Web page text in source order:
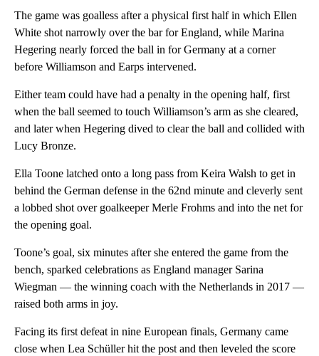
The game was goalless after a physical first half in which Ellen
White shot narrowly over the bar for England, while Marina
Hegering nearly forced the ball in for Germany at a corner
before Williamson and Earps intervened.
Either team could have had a penalty in the opening half, first
when the ball seemed to touch Williamson’s arm as she cleared,
and later when Hegering dived to clear the ball and collided with
Lucy Bronze.
Ella Toone latched onto a long pass from Keira Walsh to get in
behind the German defense in the 62nd minute and cleverly sent
a lobbed shot over goalkeeper Merle Frohms and into the net for
the opening goal.
Toone’s goal, six minutes after she entered the game from the
bench, sparked celebrations as England manager Sarina
Wiegman — the winning coach with the Netherlands in 2017 —
raised both arms in joy.
Facing its first defeat in nine European finals, Germany came
close when Lea Schüller hit the post and then leveled the score